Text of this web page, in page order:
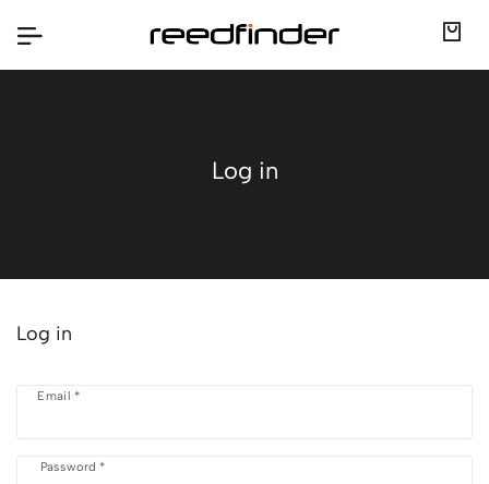
Log in
Log in
Email *
Password *